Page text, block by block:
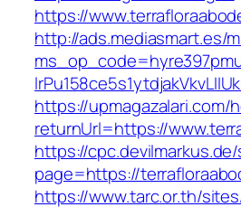
https://
http://ads.mediasmart.es/
https://upmagazalari.com/
returnUrl=https://
https://
page=https://
https://www.tarc.or.th/